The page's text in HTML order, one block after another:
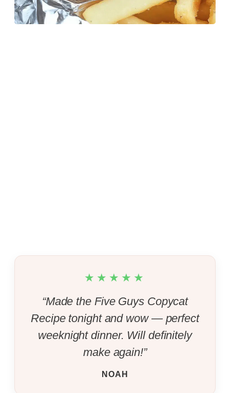
★★★★★
“Made the Five Guys Copycat
Recipe tonight and wow — perfect
weeknight dinner. Will definitely
make again!”
NOAH